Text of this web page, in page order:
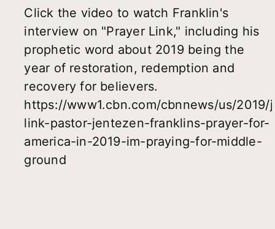
Click the video to watch Franklin's
interview on "Prayer Link," including his
prophetic word about 2019 being the
year of restoration, redemption and
recovery for believers.
https://www1.cbn.com/cbnnews/us/2019/
link-pastor-jentezen-franklins-prayer-for-
america-in-2019-im-praying-for-middle-
ground